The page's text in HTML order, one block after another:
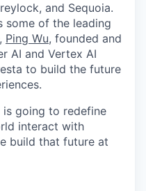
and Sequoia.
some of the leading
Ping Wu, founded and
AI and Vertex AI
to build the future
is going to redefine
interact with
build that future at